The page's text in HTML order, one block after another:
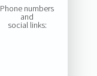
Phone numbers
and
social links: